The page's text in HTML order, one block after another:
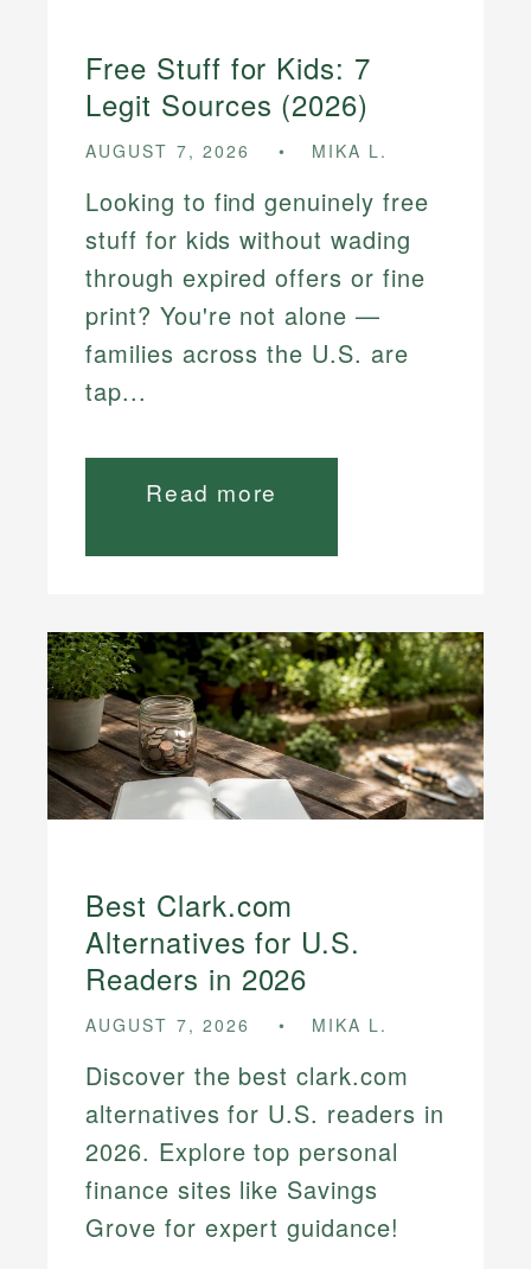
Free Stuff for Kids: 7
Legit Sources (2026)
AUGUST 7, 2026 MIKA L.
Looking to find genuinely free
stuff for kids without wading
through expired offers or fine
print? You're not alone —
families across the U.S. are
tap...
Read more
Best Clark.com
Alternatives for U.S.
Readers in 2026
AUGUST 7, 2026 MIKA L.
Discover the best clark.com
alternatives for U.S. readers in
2026. Explore top personal
finance sites like Savings
Grove for expert guidance!